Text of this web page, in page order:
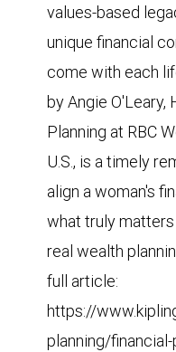
values-based
unique financial
come with each
by Angie O'Leary,
Planning at RBC
U.S., is a timely
align a woman's
what truly
real wealth
full article:
https://
planning/